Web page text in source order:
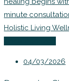
04/03/2026